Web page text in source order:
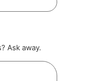
Ask away.